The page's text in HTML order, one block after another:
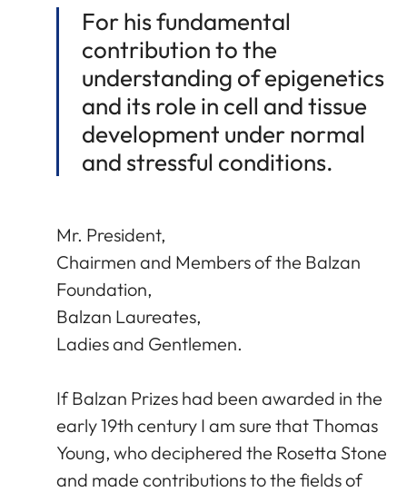
For his fundamental
contribution to the
understanding of epigenetics
and its role in cell and tissue
development under normal
and stressful conditions.
Mr. President,
Chairmen and Members of the Balzan
Foundation,
Balzan Laureates,
Ladies and Gentlemen.
If Balzan Prizes had been awarded in the
early 19th century I am sure that Thomas
Young, who deciphered the Rosetta Stone
and made contributions to the fields of